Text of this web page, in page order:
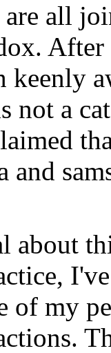
all
keenly
not a
about
of my